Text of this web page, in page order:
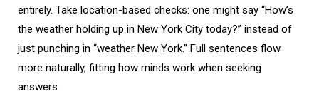
entirely. Take location-based checks: one might say “How’s
the weather holding up in New York City today?” instead of
just punching in “weather New York.” Full sentences flow
more naturally, fitting how minds work when seeking
answers